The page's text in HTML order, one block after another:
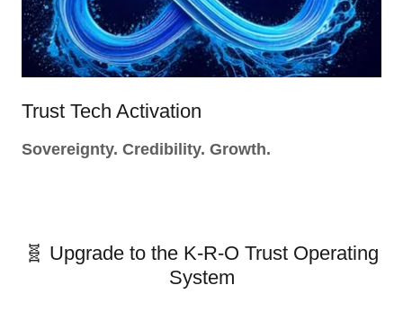
Trust Tech Activation
Sovereignty. Credibility. Growth.
🧬 Upgrade to the K-R-O Trust Operating
System